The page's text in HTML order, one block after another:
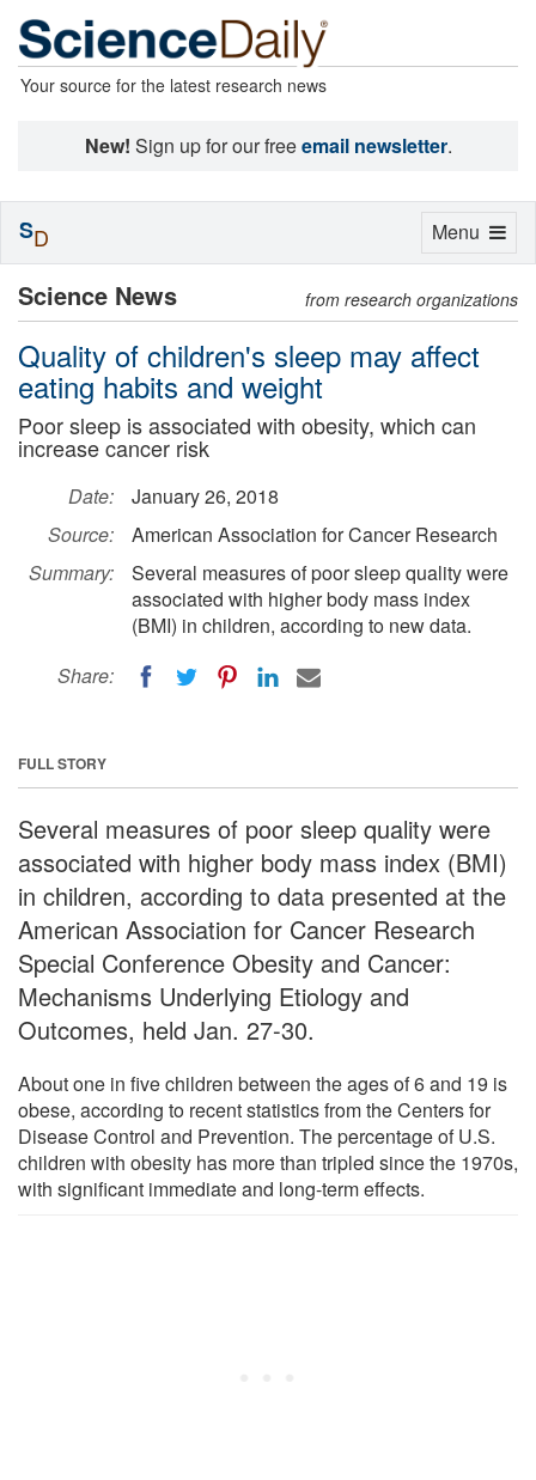
Your source for the latest research news
New! Sign up for our freeemail newsletter.
Science News from research organizations
Quality of children's sleep may affect
eating habits and weight
Poor sleep is associated with obesity, which can
increase cancer risk
Date:
January 26, 2018
Source:
American Association for Cancer Research
Summary:
Several measures of poor sleep quality were
associated with higher body mass index
(BMI) in children, according to new data.
Share:
FULL STORY
Several measures of poor sleep quality were
associated with higher body mass index (BMI)
in children, according to data presented at the
American Association for Cancer Research
Special Conference Obesity and Cancer:
Mechanisms Underlying Etiology and
Outcomes, held Jan. 27-30.
About one in five children between the ages of 6 and 19 is
obese, according to recent statistics from the Centers for
Disease Control and Prevention. The percentage of U.S.
children with obesity has more than tripled since the 1970s,
with significant immediate and long-term effects.
Toggle
Menu
SD